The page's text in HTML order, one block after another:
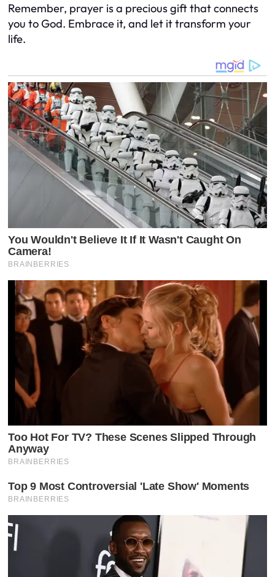
Remember, prayer is a precious gift that connects
you to God. Embrace it, and let it transform your
life.